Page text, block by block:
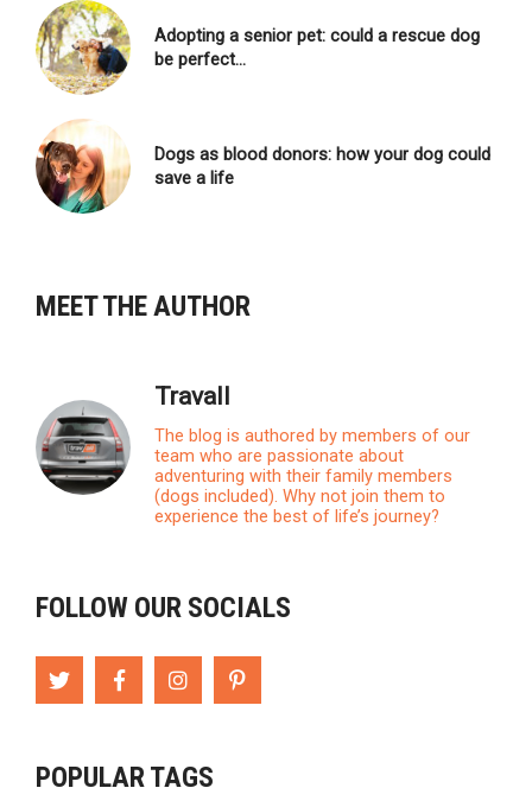
Adopting a senior pet: could a rescue dog
be perfect…
Dogs as blood donors: how your dog could
save a life
MEET THE AUTHOR
Travall
The blog is authored by members of our
team who are passionate about
adventuring with their family members
(dogs included). Why not join them to
experience the best of life’s journey?
FOLLOW OUR SOCIALS
POPULAR TAGS